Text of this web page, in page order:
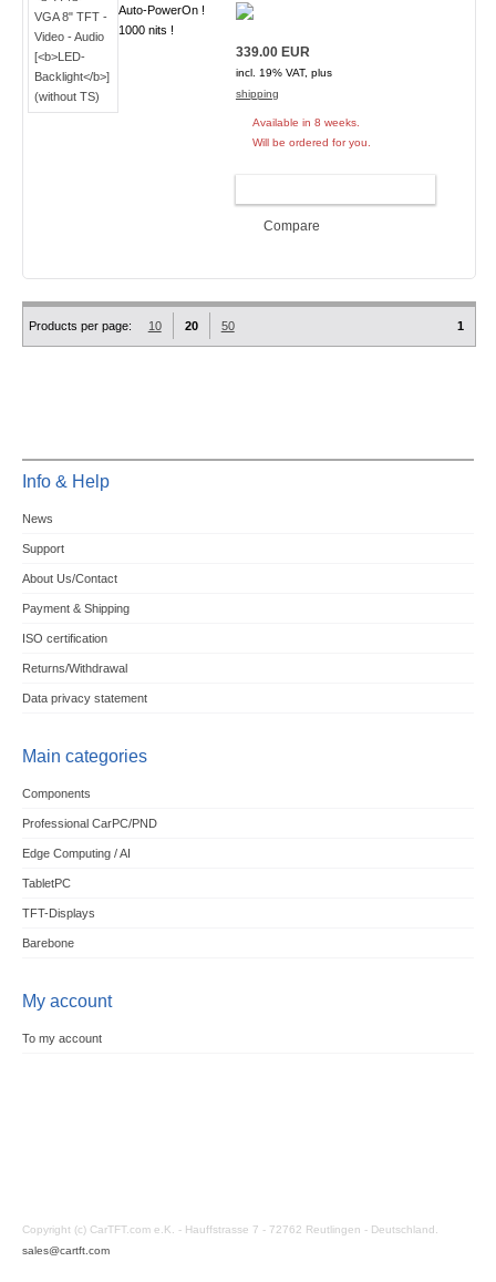
Auto-PowerOn !
1000 nits !
339.00 EUR
incl. 19% VAT, plus
shipping
Available in 8 weeks.
Will be ordered for you.
Compare
Products per page: 10 20 50 1
Info & Help
News
Support
About Us/Contact
Payment & Shipping
ISO certification
Returns/Withdrawal
Data privacy statement
Main categories
Components
Professional CarPC/PND
Edge Computing / AI
TabletPC
TFT-Displays
Barebone
My account
To my account
Copyright (c) CarTFT.com e.K. - Hauffstrasse 7 - 72762 Reutlingen - Deutschland.
sales@cartft.com